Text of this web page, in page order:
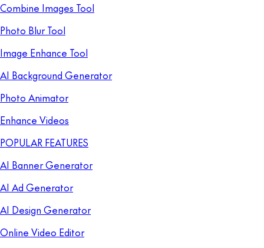
Combine Images Tool
Photo Blur Tool
Image Enhance Tool
AI Background Generator
Photo Animator
Enhance Videos
POPULAR FEATURES
AI Banner Generator
AI Ad Generator
AI Design Generator
Online Video Editor